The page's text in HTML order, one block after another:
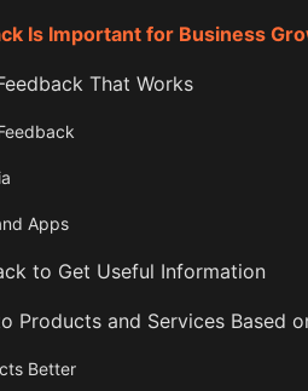
Is Important for Business
That Works
Apps
to Get Useful Information
Products and Services Based
Better